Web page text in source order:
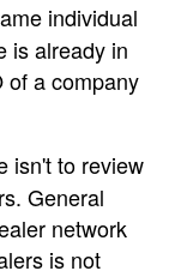
individual
is already in
of a company
isn't to review
General
network
is not